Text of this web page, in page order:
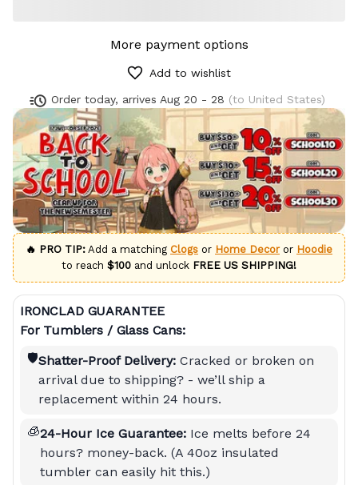
More payment options
Add to wishlist
Order today, arrives Aug 20 - 28 (to United States)
🔥 PRO TIP: Add a matching Clogs or Home Decoror Hoodie
to reach $100 and unlock FREE US SHIPPING!
IRONCLAD GUARANTEE
For Tumblers / Glass Cans:
🛡️Shatter-Proof Delivery: Cracked or broken on
arrival due to shipping? - we’ll ship a
replacement within 24 hours.
🧊24-Hour Ice Guarantee: Ice melts before 24
hours? money-back. (A 40oz insulated
tumbler can easily hit this.)